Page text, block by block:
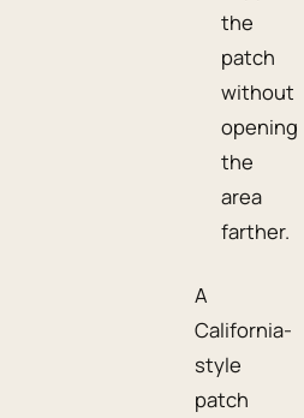
the
patch
without
opening
the
area
farther.
A
California-
style
patch